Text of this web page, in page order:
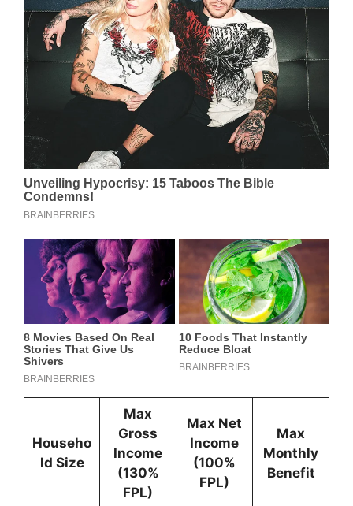
Househo
ld Size
Max
Gross
Income
(130%
FPL)
Max Net
Income
(100%
FPL)
Max
Monthly
Benefit